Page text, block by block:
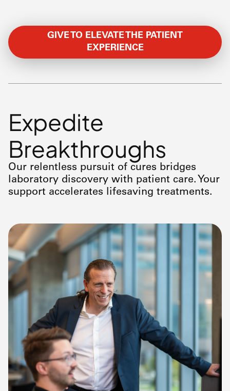
GIVE TO ELEVATE THE PATIENT
EXPERIENCE
Expedite
Breakthroughs
Our relentless pursuit of cures bridges
laboratory discovery with patient care. Your
support accelerates lifesaving treatments.